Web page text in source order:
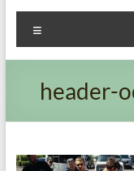
Oregon​
Sweeps
Service
header-